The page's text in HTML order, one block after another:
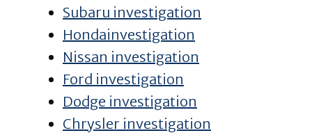
Subaru investigation
Hondainvestigation
Nissan investigation
Ford investigation
Dodge investigation
Chrysler investigation